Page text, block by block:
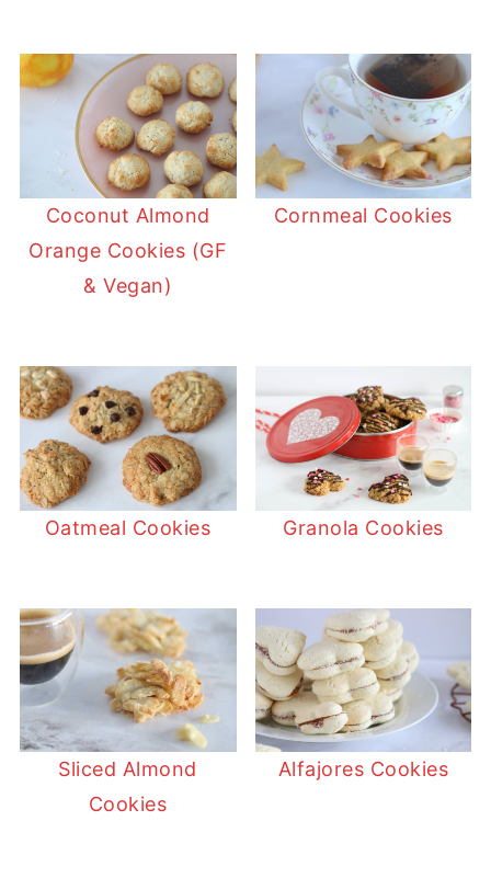
Coconut Almond
Orange Cookies (GF
& Vegan)
Cornmeal Cookies
Oatmeal Cookies Granola Cookies
Sliced Almond
Cookies
Alfajores Cookies